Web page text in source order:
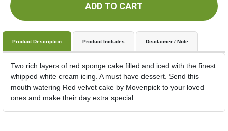
ADD TO CART
Product Description Product Includes Disclaimer / Note
Two rich layers of red sponge cake filled and iced with the finest
whipped white cream icing. A must have dessert. Send this
mouth watering Red velvet cake by Movenpick to your loved
ones and make their day extra special.